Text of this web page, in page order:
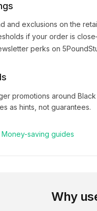
and exclusions on the
if your order is
perks on
promotions around
as hints, not guarantees.
Money-saving guides
Why